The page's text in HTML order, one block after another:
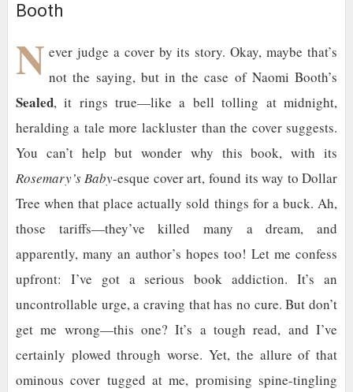
Booth
N ever judge a cover by its story. Okay, maybe that’s
not the saying, but in the case of Naomi Booth’s
Sealed, it rings true—like a bell tolling at midnight,
heralding a tale more lackluster than the cover suggests.
You can’t help but wonder why this book, with its
Rosemary’s Baby-esque cover art, found its way to Dollar
Tree when that place actually sold things for a buck. Ah,
those tariffs—they’ve killed many a dream, and
apparently, many an author’s hopes too! Let me confess
upfront: I’ve got a serious book addiction. It’s an
uncontrollable urge, a craving that has no cure. But don’t
get me wrong—this one? It’s a tough read, and I’ve
certainly plowed through worse. Yet, the allure of that
ominous cover tugged at me, promising spine-tingling